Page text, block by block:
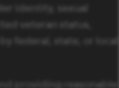
identity, sexual
veteran status,
federal, state, or local
providing reasonable